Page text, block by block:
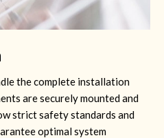
the complete installation
are securely mounted and
strict safety standards and
optimal system